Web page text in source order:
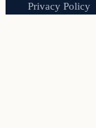
Privacy Policy